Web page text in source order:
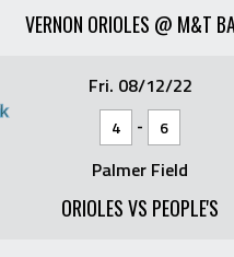
VERNON ORIOLES @ M&T
Fri. 08/12/22
4 - 6
Palmer Field
ORIOLES VS PEOPLE'S